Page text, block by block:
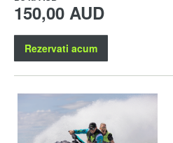
150,00 AUD
Rezervati acum